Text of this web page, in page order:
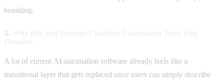
branding.
3.
A lot of current AI automation software already feels like a
transitional layer that gets replaced once users can simply describe